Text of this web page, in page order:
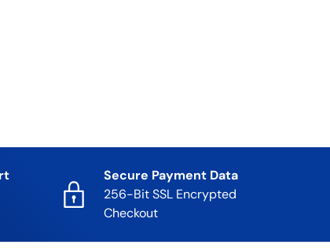
Secure Payment Data
256-Bit SSL Encrypted
Checkout